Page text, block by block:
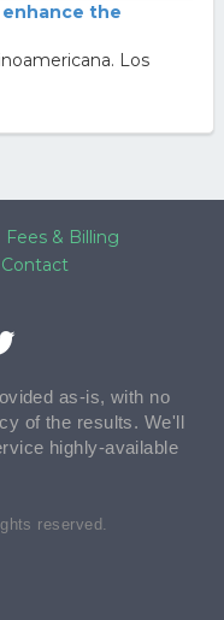
the
Los
Fees & Billing
Contact
as-is, with no
of the results. We'll
highly-available
reserved.